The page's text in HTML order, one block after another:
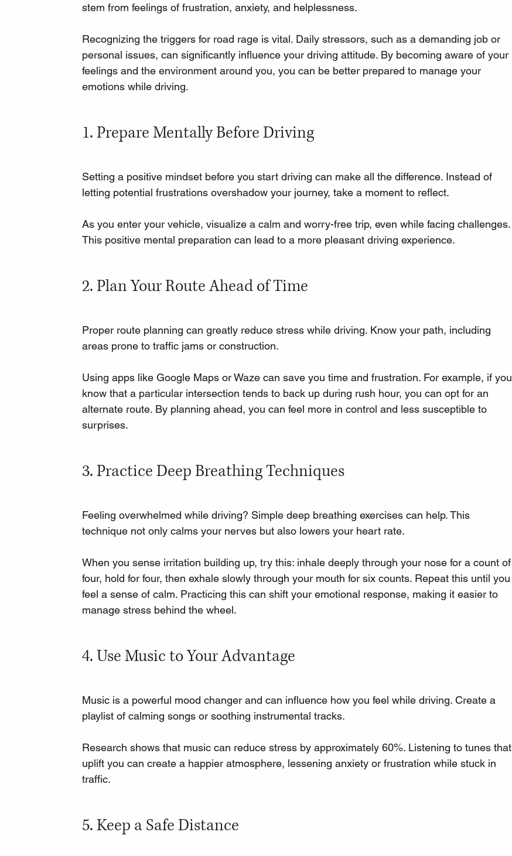
stem from feelings of frustration, anxiety, and helplessness.
Recognizing the triggers for road rage is vital. Daily stressors, such as a demanding job or
personal issues, can significantly influence your driving attitude. By becoming aware of your
feelings and the environment around you, you can be better prepared to manage your
emotions while driving.
1. Prepare Mentally Before Driving
Setting a positive mindset before you start driving can make all the difference. Instead of
letting potential frustrations overshadow your journey, take a moment to reflect.
As you enter your vehicle, visualize a calm and worry-free trip, even while facing challenges.
This positive mental preparation can lead to a more pleasant driving experience.
2. Plan Your Route Ahead of Time
Proper route planning can greatly reduce stress while driving. Know your path, including
areas prone to traffic jams or construction.
Using apps like Google Maps or Waze can save you time and frustration. For example, if you
know that a particular intersection tends to back up during rush hour, you can opt for an
alternate route. By planning ahead, you can feel more in control and less susceptible to
surprises.
3. Practice Deep Breathing Techniques
Feeling overwhelmed while driving? Simple deep breathing exercises can help. This
technique not only calms your nerves but also lowers your heart rate.
When you sense irritation building up, try this: inhale deeply through your nose for a count of
four, hold for four, then exhale slowly through your mouth for six counts. Repeat this until you
feel a sense of calm. Practicing this can shift your emotional response, making it easier to
manage stress behind the wheel.
4. Use Music to Your Advantage
Music is a powerful mood changer and can influence how you feel while driving. Create a
playlist of calming songs or soothing instrumental tracks.
Research shows that music can reduce stress by approximately 60%. Listening to tunes that
uplift you can create a happier atmosphere, lessening anxiety or frustration while stuck in
traffic.
5. Keep a Safe Distance